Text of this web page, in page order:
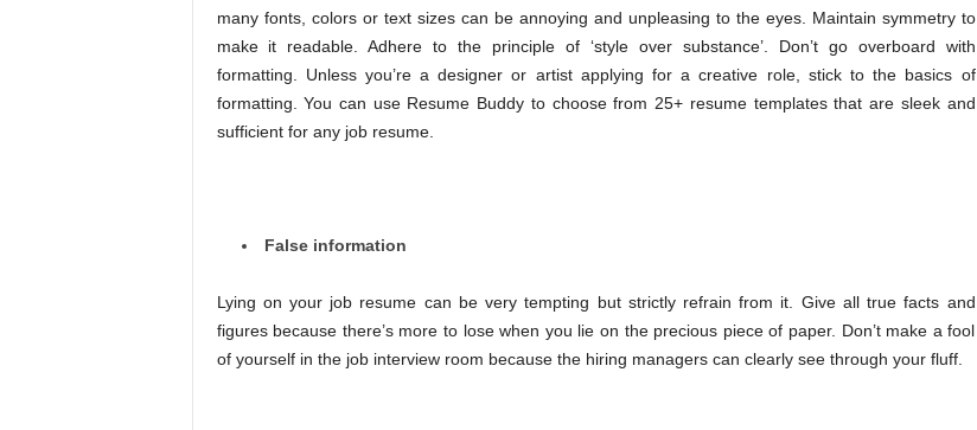
many fonts, colors or text sizes can be annoying and unpleasing to the eyes. Maintain symmetry to
make it readable. Adhere to the principle of ‘style over substance’. Don’t go overboard with
formatting. Unless you’re a designer or artist applying for a creative role, stick to the basics of
formatting. You can use Resume Buddy to choose from 25+ resume templates that are sleek and
sufficient for any job resume.
False information
Lying on your job resume can be very tempting but strictly refrain from it. Give all true facts and
figures because there’s more to lose when you lie on the precious piece of paper. Don’t make a fool
of yourself in the job interview room because the hiring managers can clearly see through your fluff.